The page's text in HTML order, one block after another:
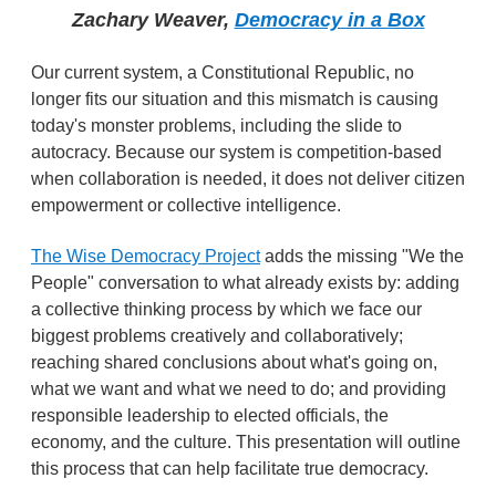
Zachary Weaver, Democracy in a Box
Our current system, a Constitutional Republic, no
longer fits our situation and this mismatch is causing
today's monster problems, including the slide to
autocracy. Because our system is competition-based
when collaboration is needed, it does not deliver citizen
empowerment or collective intelligence.
The Wise Democracy Projectadds the missing "We the
People" conversation to what already exists by: adding
a collective thinking process by which we face our
biggest problems creatively and collaboratively;
reaching shared conclusions about what's going on,
what we want and what we need to do; and providing
responsible leadership to elected officials, the
economy, and the culture. This presentation will outline
this process that can help facilitate true democracy.